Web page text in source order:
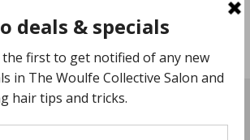
Hub TWC Shop